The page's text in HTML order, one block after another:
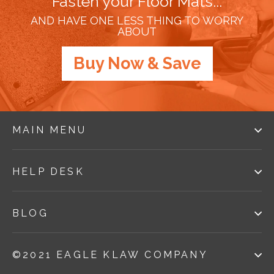
AND HAVE ONE LESS THING TO WORRY
ABOUT
Buy Now & Save
MAIN MENU
HELP DESK
BLOG
©2021 EAGLE KLAW COMPANY